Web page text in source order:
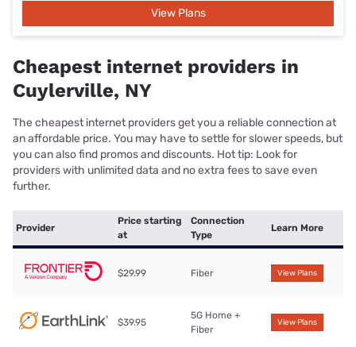
View Plans
Cheapest internet providers in
Cuylerville, NY
The cheapest internet providers get you a reliable connection at
an affordable price. You may have to settle for slower speeds, but
you can also find promos and discounts. Hot tip: Look for
providers with unlimited data and no extra fees to save even
further.
Provider
Price starting
at
Connection
Type
Learn More
$29.99 Fiber View Plans
$39.95
5G Home +
Fiber
View Plans